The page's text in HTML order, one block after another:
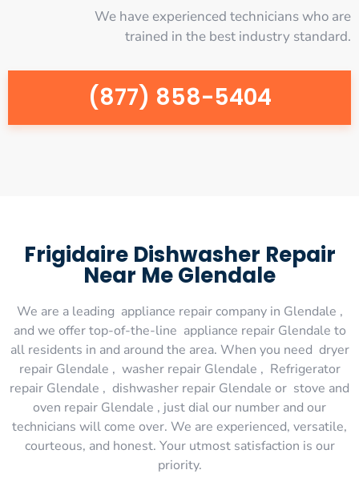
We have experienced technicians who are
trained in the best industry standard.
(877) 858-5404
Frigidaire Dishwasher Repair
Near Me Glendale
We are a leading appliance repair company in Glendale ,
and we offer top-of-the-line appliance repair Glendale to
all residents in and around the area. When you need dryer
repair Glendale , washer repair Glendale , Refrigerator
repair Glendale , dishwasher repair Glendale or stove and
oven repair Glendale , just dial our number and our
technicians will come over. We are experienced, versatile,
courteous, and honest. Your utmost satisfaction is our
priority.